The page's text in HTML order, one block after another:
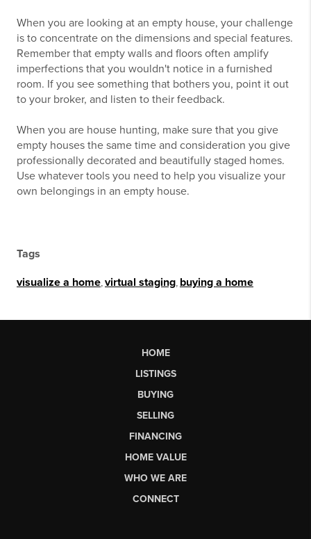
When you are looking at an empty house, your challenge
is to concentrate on the dimensions and special features.
Remember that empty walls and floors often amplify
imperfections that you wouldn't notice in a furnished
room. If you see something that bothers you, point it out
to your broker, and listen to their feedback.
When you are house hunting, make sure that you give
empty houses the same time and consideration you give
professionally decorated and beautifully staged homes.
Use whatever tools you need to help you visualize your
own belongings in an empty house.
Tags
visualize a home virtual staging buying a home
HOME
LISTINGS
BUYING
SELLING
FINANCING
HOME VALUE
WHO WE ARE
CONNECT